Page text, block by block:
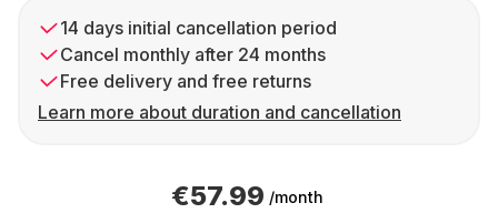
14 days initial cancellation period
Cancel monthly after 24 months
Free delivery and free returns
Learn more about duration and cancellation
€57.99 /month